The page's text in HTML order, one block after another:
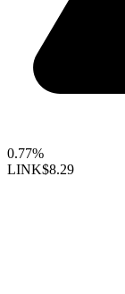
0.77%
LINK$8.29